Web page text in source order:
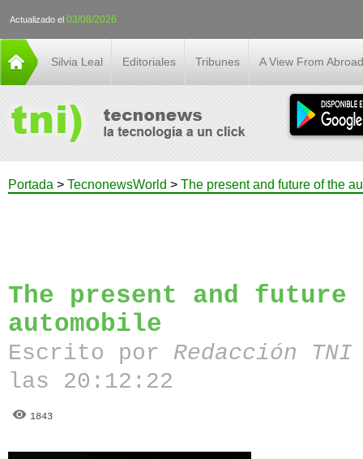
Actualizado el 03/08/2026
Silvia Leal Editoriales Tribunes A View From Abroad
Portada > TecnonewsWorld > The present and future of the
The present and
automobile
Escrito por Redacción
las 20:12:22
1843